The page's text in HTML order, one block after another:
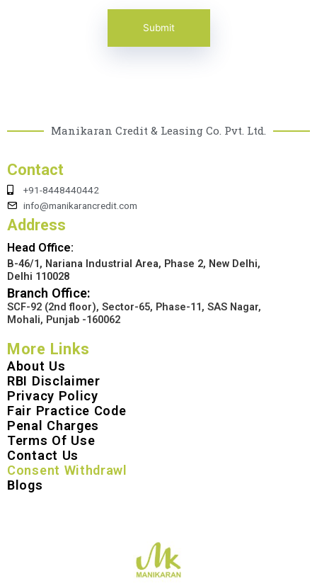
Manikaran Credit & Leasing Co. Pvt. Ltd.
More Links
About Us
RBI Disclaimer
Privacy Policy
Fair Practice Code
Penal Charges
Terms Of Use
Contact Us
Consent Withdrawl
Blogs
Contact
+91-8448440442
info@manikarancredit.com
Address
Head Office:
B-46/1, Nariana Industrial Area, Phase 2, New Delhi,
Delhi 110028
Branch Office:
SCF-92 (2nd floor), Sector-65, Phase-11, SAS Nagar,
Mohali, Punjab -160062